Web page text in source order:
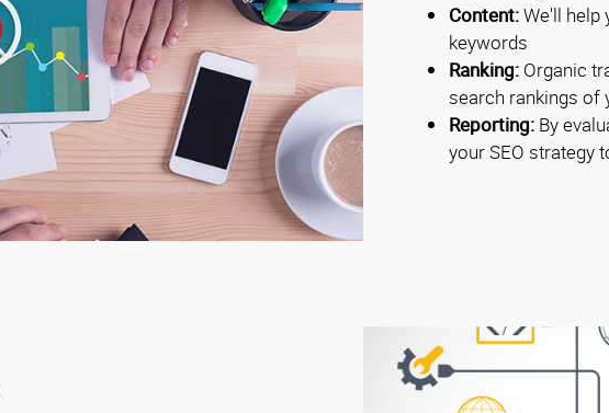
Content:We'll help
keywords
Ranking: Organic
search rankings of
Reporting: By
your SEO strategy